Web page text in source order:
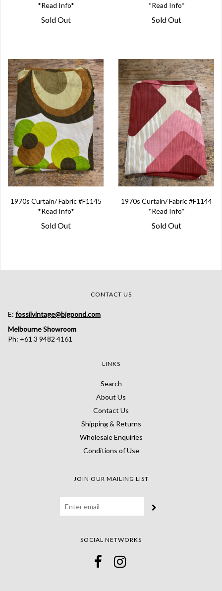
*Read Info*
Sold Out
*Read Info*
Sold Out
1970s Curtain/ Fabric #F1145
*Read Info*
Sold Out
1970s Curtain/ Fabric #F1144
*Read Info*
Sold Out
CONTACT US
E: fossilvintage@bigpond.com
Melbourne Showroom
Ph: +61 3 9482 4161
LINKS
Search
About Us
Contact Us
Shipping & Returns
Wholesale Enquiries
Conditions of Use
JOIN OUR MAILING LIST
SOCIAL NETWORKS